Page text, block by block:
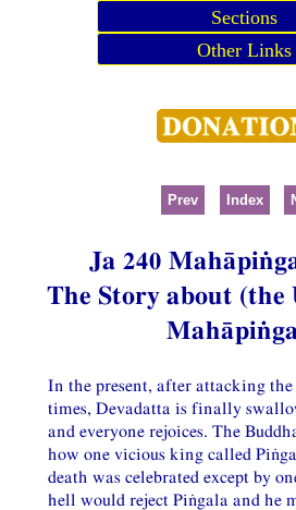
Sections
Other Links
Prev Index
Ja 240
The Story about
In the present, after attacking
times, Devadatta is finally
and everyone rejoices. The
how one vicious king called
death was celebrated except by
hell would reject Piṅgala and he